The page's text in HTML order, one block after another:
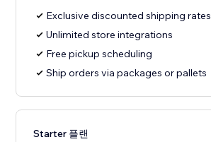
Exclusive discounted shipping rates
Unlimited store integrations
Free pickup scheduling
Ship orders via packages or pallets
Starter 플랜